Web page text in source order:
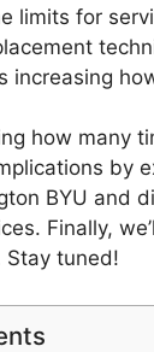
limits for
increasing
how many
by
BYU and
Finally,
Stay tuned!